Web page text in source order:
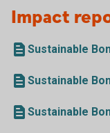
Impact
Sustainable
Sustainable
Sustainable